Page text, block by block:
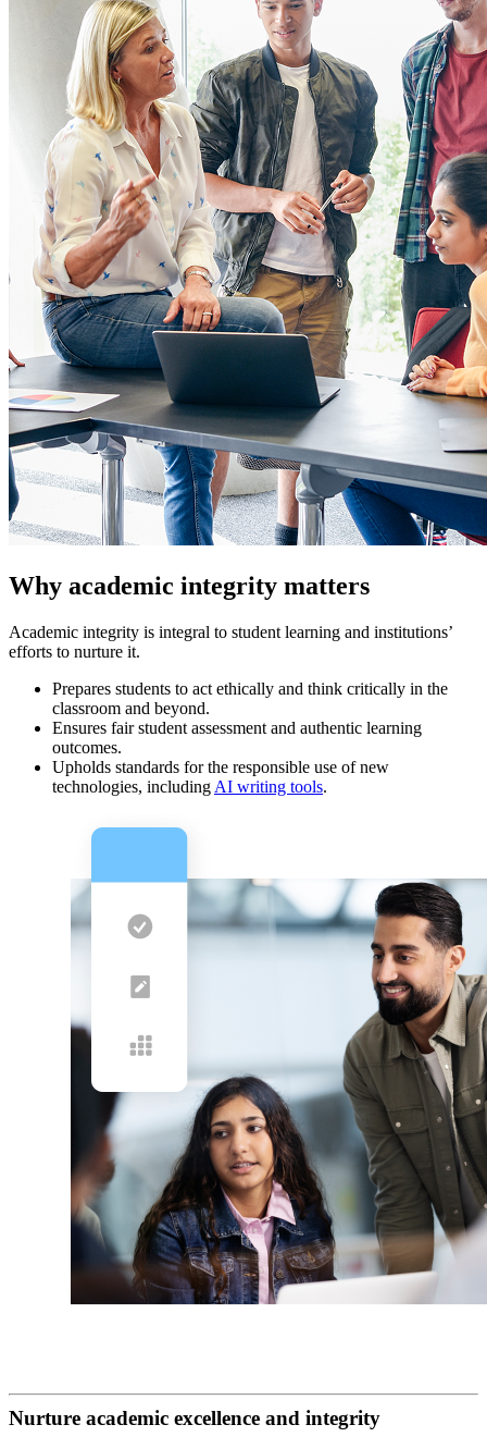
Why academic integrity matters
Academic integrity is integral to student learning and institutions’
efforts to nurture it.
Prepares students to act ethically and think critically in the
classroom and beyond.
Ensures fair student assessment and authentic learning
outcomes.
Upholds standards for the responsible use of new
technologies, including AI writing tools.
Nurture academic excellence and integrity